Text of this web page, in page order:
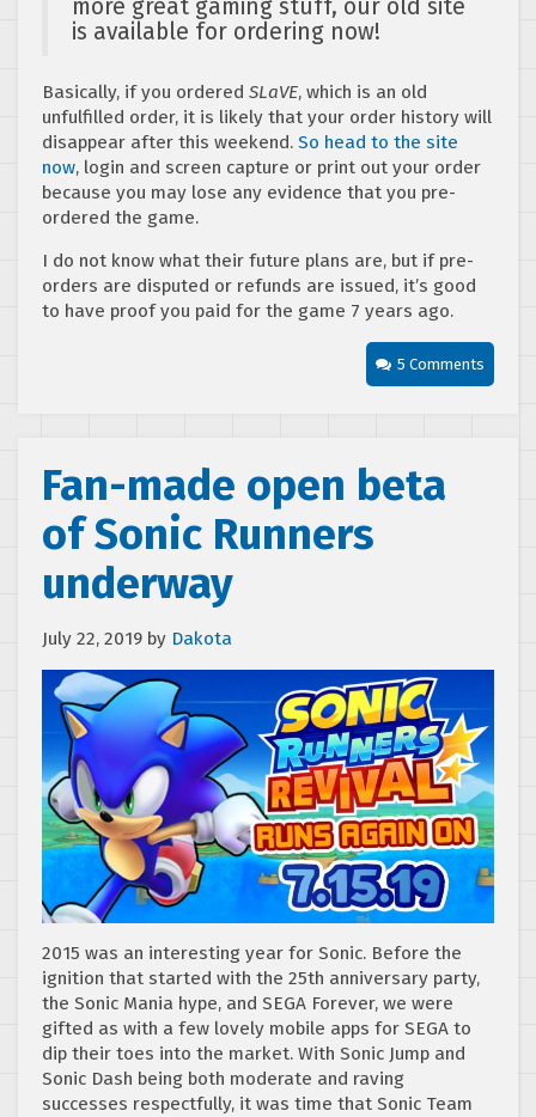
more great gaming stuff, our old site
is available for ordering now!
Basically, if you ordered SLaVE, which is an old
unfulfilled order, it is likely that your order history will
disappear after this weekend. So head to the site
now, login and screen capture or print out your order
because you may lose any evidence that you pre-
ordered the game.
I do not know what their future plans are, but if pre-
orders are disputed or refunds are issued, it’s good
to have proof you paid for the game 7 years ago.
5 Comments
Fan-made open beta
of Sonic Runners
underway
July 22, 2019 by Dakota
2015 was an interesting year for Sonic. Before the
ignition that started with the 25th anniversary party,
the Sonic Mania hype, and SEGA Forever, we were
gifted as with a few lovely mobile apps for SEGA to
dip their toes into the market. With Sonic Jump and
Sonic Dash being both moderate and raving
successes respectfully, it was time that Sonic Team